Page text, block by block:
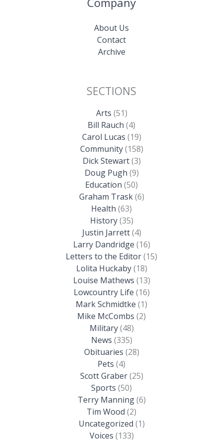
About Us
Contact
Archive
SECTIONS
Arts (51)
Bill Rauch (4)
Carol Lucas (19)
Community(158)
Dick Stewart(3)
Doug Pugh (9)
Education (50)
Graham Trask(6)
Health (63)
History(35)
Justin Jarrett(4)
Larry Dandridge (16)
Letters to the Editor(15)
Lolita Huckaby(18)
Louise Mathews (13)
Lowcountry Life (16)
Mark Schmidtke (1)
Mike McCombs (2)
Military(48)
News (335)
Obituaries (28)
Pets (4)
Scott Graber(25)
Sports (50)
Terry Manning(6)
Tim Wood (2)
Uncategorized (1)
Voices (133)